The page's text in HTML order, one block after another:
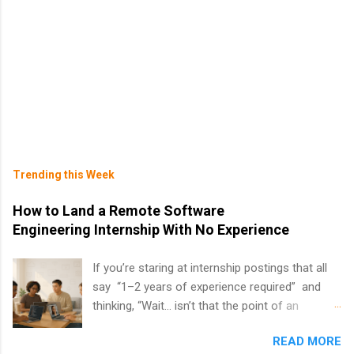
Trending this Week
How to Land a Remote Software
Engineering Internship With No Experience
If you’re staring at internship postings that all
say “1–2 years of experience required” and
thinking, “Wait… isn’t that the point of an
news: you can land a remote softwareREAD MORE